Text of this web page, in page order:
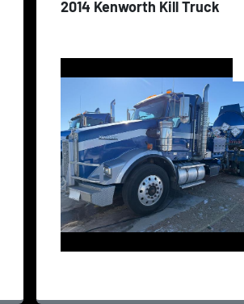
2014 Kenworth Kill Truck